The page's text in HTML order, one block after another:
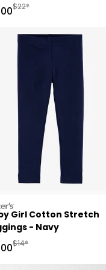
Price
Manufactured
$22*
Girl Cotton Stretch
- Navy
Price
Manufactured
$14*